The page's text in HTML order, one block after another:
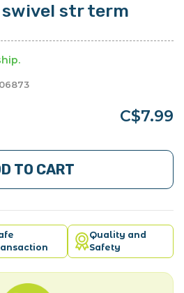
str term
06873
C$7.99
TO CART
Quality and
Safety